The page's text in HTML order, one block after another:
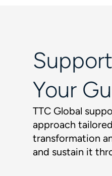
Your
TTC Global
approach
transformation
and sustain it